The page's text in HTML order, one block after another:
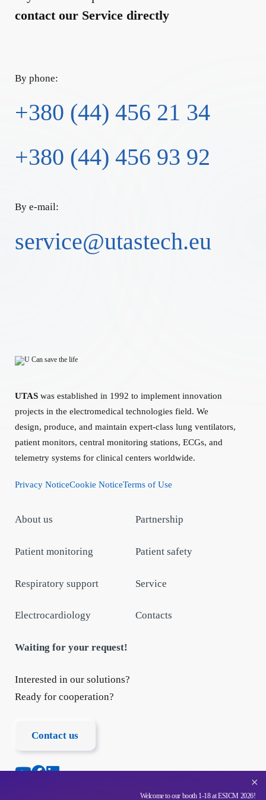
contact our Service directly
By phone:
+380 (44) 456 21 34
+380 (44) 456 93 92
By e-mail:
service@utastech.eu
UTASwas established in 1992 to implement innovation
projects in the electromedical technologies field. We
design, produce, and maintain expert-class lung ventilators,
patient monitors, central monitoring stations, ECGs, and
telemetry systems for clinical centers worldwide.
Privacy NoticeCookie NoticeTerms of Use
About us
Patient monitoring
Respiratory support
Electrocardiology
Partnership
Patient safety
Service
Contacts
Waiting for your request!
Interested in our solutions?
Ready for cooperation?
Contact us
+
Welcome to our booth 1-18 at ESICM 2026!